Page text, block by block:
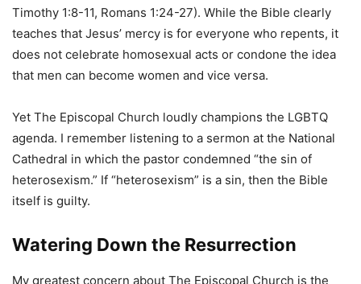
Timothy 1:8-11, Romans 1:24-27). While the Bible clearly
teaches that Jesus’ mercy is for everyone who repents, it
does not celebrate homosexual acts or condone the idea
that men can become women and vice versa.
Yet The Episcopal Church loudly champions the LGBTQ
agenda. I remember listening to a sermon at the National
Cathedral in which the pastor condemned “the sin of
heterosexism.” If “heterosexism” is a sin, then the Bible
itself is guilty.
Watering Down the Resurrection
My greatest concern about The Episcopal Church is the